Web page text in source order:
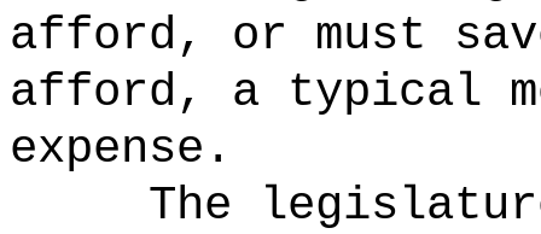
afford, or must
afford, a typical
expense.
The